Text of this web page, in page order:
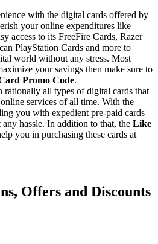
with the digital cards offered by
your online expenditures like
access to its FreeFire Cards, Razer
PlayStation Cards and more to
world without any stress. Most
your savings then make sure to
Promo Code.
all types of digital cards that
services of all time. With the
you with expedient pre-paid cards
hassle. In addition to that, the Like
you in purchasing these cards at
Offers and Discounts